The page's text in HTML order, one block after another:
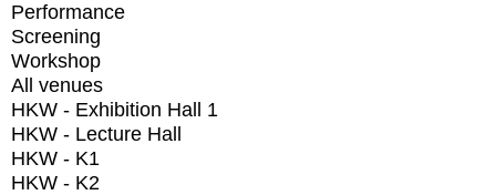
Performance
Screening
Workshop
All venues
HKW - Exhibition Hall 1
HKW - Lecture Hall
HKW - K1
HKW - K2